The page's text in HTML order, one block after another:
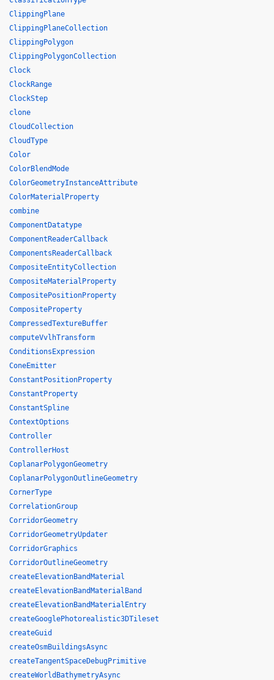
ClippingPlane
ClippingPlaneCollection
ClippingPolygon
ClippingPolygonCollection
Clock
ClockRange
ClockStep
clone
CloudCollection
CloudType
Color
ColorBlendMode
ColorGeometryInstanceAttribute
ColorMaterialProperty
combine
ComponentDatatype
ComponentReaderCallback
ComponentsReaderCallback
CompositeEntityCollection
CompositeMaterialProperty
CompositePositionProperty
CompositeProperty
CompressedTextureBuffer
computeVvlhTransform
ConditionsExpression
ConeEmitter
ConstantPositionProperty
ConstantProperty
ConstantSpline
ContextOptions
Controller
ControllerHost
CoplanarPolygonGeometry
CoplanarPolygonOutlineGeometry
CornerType
CorrelationGroup
CorridorGeometry
CorridorGeometryUpdater
CorridorGraphics
CorridorOutlineGeometry
createElevationBandMaterial
createElevationBandMaterialBand
createElevationBandMaterialEntry
createGooglePhotorealistic3DTileset
createGuid
createOsmBuildingsAsync
createTangentSpaceDebugPrimitive
createWorldBathymetryAsync